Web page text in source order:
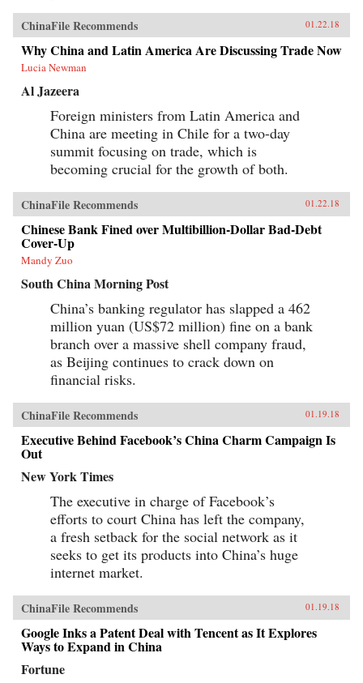
ChinaFile Recommends 01.22.18
Why China and Latin America Are Discussing Trade Now
Lucia Newman
Al Jazeera
Foreign ministers from Latin America and
China are meeting in Chile for a two-day
summit focusing on trade, which is
becoming crucial for the growth of both.
ChinaFile Recommends 01.22.18
Chinese Bank Fined over Multibillion-Dollar Bad-Debt
Cover-Up
Mandy Zuo
South China Morning Post
China’s banking regulator has slapped a 462
million yuan (US$72 million) fine on a bank
branch over a massive shell company fraud,
as Beijing continues to crack down on
financial risks.
ChinaFile Recommends 01.19.18
Executive Behind Facebook’s China Charm Campaign Is
Out
New York Times
The executive in charge of Facebook’s
efforts to court China has left the company,
a fresh setback for the social network as it
seeks to get its products into China’s huge
internet market.
ChinaFile Recommends 01.19.18
Google Inks a Patent Deal with Tencent as It Explores
Ways to Expand in China
Fortune